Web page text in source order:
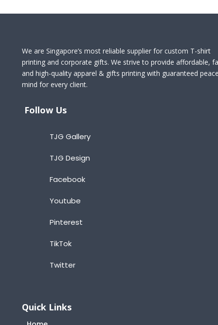
We are Singapore’s most reliable supplier for custom T-shirt
printing and corporate gifts. We strive to provide affordable,
and high-quality apparel & gifts printing with guaranteed
mind for every client.
Follow Us
TJG Gallery
TJG Design
Facebook
Youtube
Pinterest
TikTok
Twitter
Quick Links